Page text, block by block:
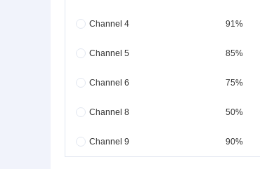
Channel 4 91%
Channel 5 85%
Channel 6 75%
Channel 8 50%
Channel 9 90%